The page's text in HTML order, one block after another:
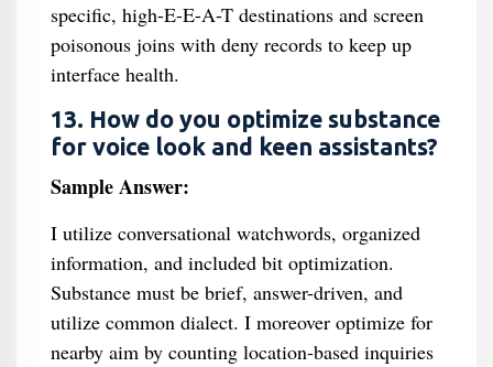
specific, high-E-E-A-T destinations and screen
poisonous joins with deny records to keep up
interface health.
13. How do you optimize substance
for voice look and keen assistants?
Sample Answer:
I utilize conversational watchwords, organized
information, and included bit optimization.
Substance must be brief, answer-driven, and
utilize common dialect. I moreover optimize for
nearby aim by counting location-based inquiries